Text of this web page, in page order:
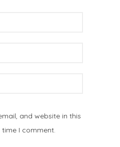
and website in this
I comment.